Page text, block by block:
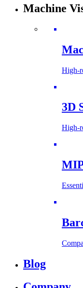
Machine
High-
3D
High-
Blog